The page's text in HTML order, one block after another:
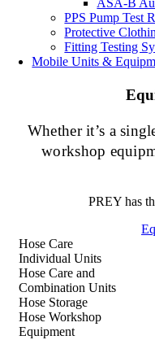
ASA-B
PPS Pump Test
Protective
Fitting Testing
Mobile Units &
Whether it’s a
workshop
PREY has
Hose Care
Individual Units
Hose Care and
Combination Units
Hose Storage
Hose Workshop
Equipment